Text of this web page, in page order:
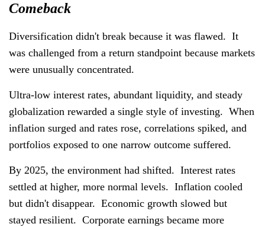
Comeback
Diversification didn't break because it was flawed. It
was challenged from a return standpoint because markets
were unusually concentrated.
Ultra-low interest rates, abundant liquidity, and steady
globalization rewarded a single style of investing. When
inflation surged and rates rose, correlations spiked, and
portfolios exposed to one narrow outcome suffered.
By 2025, the environment had shifted. Interest rates
settled at higher, more normal levels. Inflation cooled
but didn't disappear. Economic growth slowed but
stayed resilient. Corporate earnings became more